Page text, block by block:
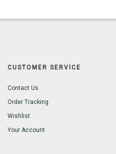
CUSTOMER SERVICE
Contact Us
Order Tracking
Wishlist
Your Account